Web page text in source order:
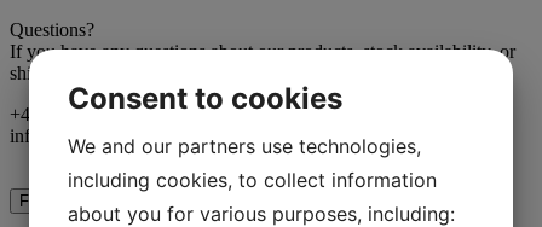
Questions?
If you have any questions about our products, stock availability, or
shipping, we’re happy to help.
+46 (0)706-66 75 20
info@marrakechdesign.se
Filter
Consent to cookies
We and our partners use technologies,
including cookies, to collect information
about you for various purposes, including: